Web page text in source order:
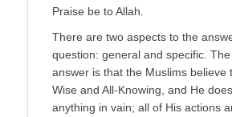
Praise be to Allah.
There are two aspects to the
question: general and specific.
answer is that the Muslims believe
Wise and All-Knowing, and He
anything in vain; all of His actions